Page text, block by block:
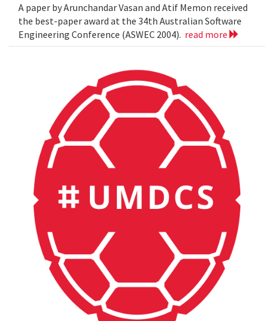
A paper by Arunchandar Vasan and Atif Memon received
the best-paper award at the 34th Australian Software
Engineering Conference (ASWEC 2004). read more